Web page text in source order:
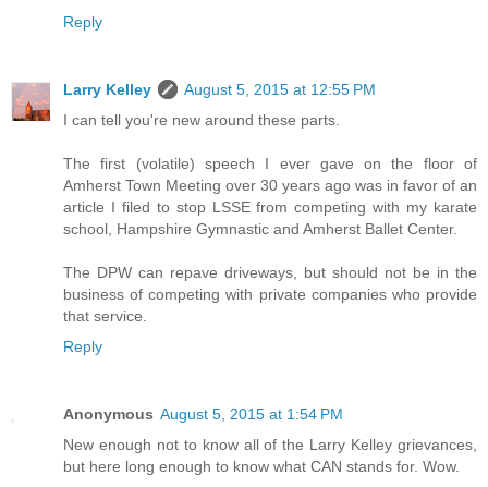
Reply
Larry Kelley
August 5, 2015 at 12:55 PM
I can tell you're new around these parts.
The first (volatile) speech I ever gave on the floor of
Amherst Town Meeting over 30 years ago was in favor of an
article I filed to stop LSSE from competing with my karate
school, Hampshire Gymnastic and Amherst Ballet Center.
The DPW can repave driveways, but should not be in the
business of competing with private companies who provide
that service.
Reply
Anonymous August 5, 2015 at 1:54 PM
New enough not to know all of the Larry Kelley grievances,
but here long enough to know what CAN stands for. Wow.